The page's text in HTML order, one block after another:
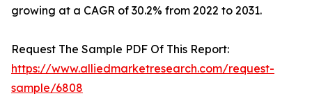
growing at a CAGR of 30.2% from 2022 to 2031.
Request The Sample PDF Of This Report:
https://www.alliedmarketresearch.com/request-
sample/6808